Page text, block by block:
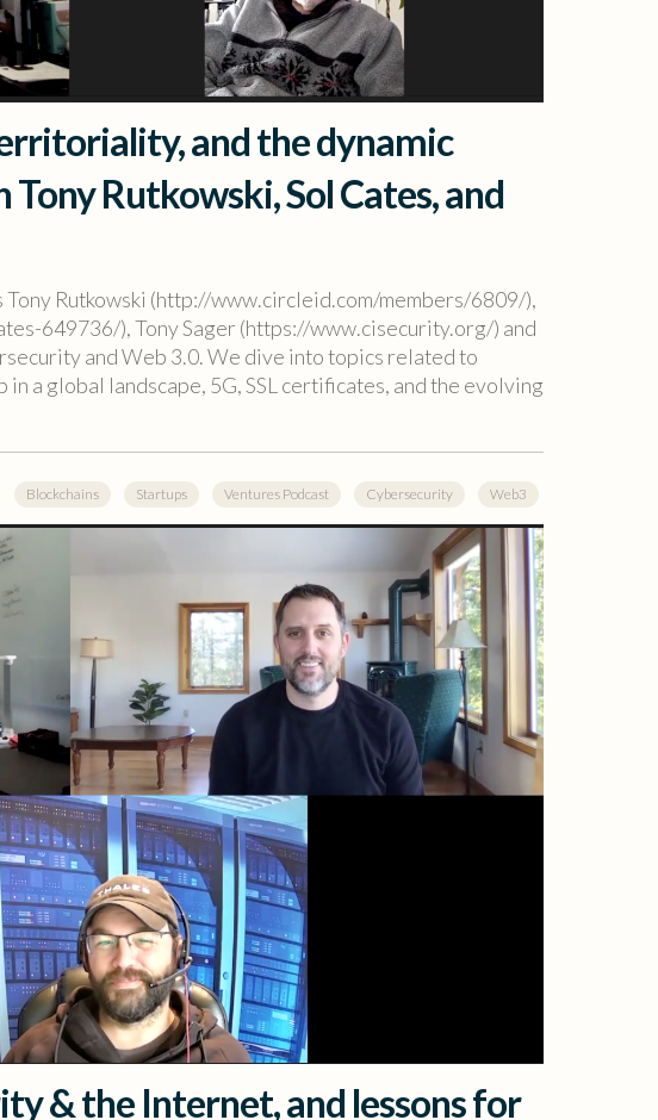
and the dynamic
Rutkowski, Sol Cates, and
Tony Rutkowski (http://www.circleid.com/members/6809/),
649736/), Tony Sager (https://www.cisecurity.org/) and
and Web 3.0. We dive into topics related to
a global landscape, 5G, SSL certificates, and the evolving
Blockchains Startups Ventures Podcast Cybersecurity Web3
& the Internet, and lessons for